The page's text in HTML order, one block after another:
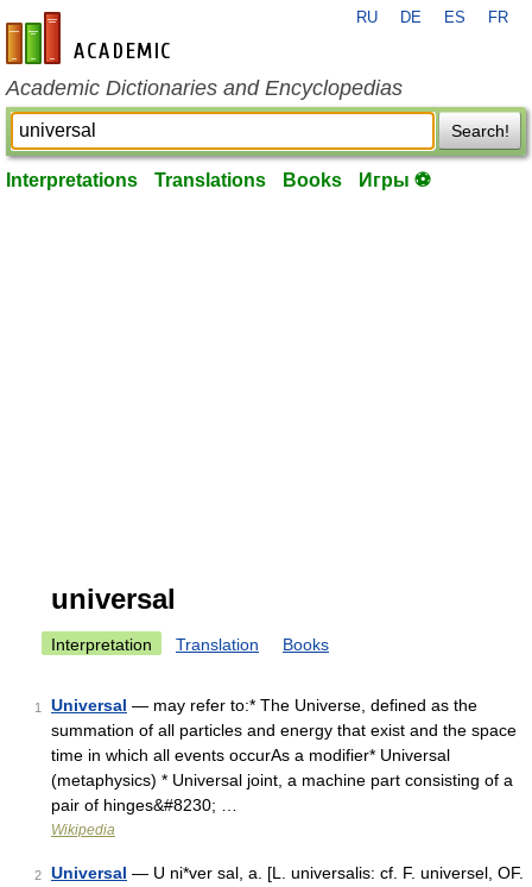
en-academic.com
RU DE ES FR
Academic Dictionaries and Encyclopedias
Search!
Interpretations Translations Books Игры ⚽
universal
Interpretation Translation Books
1 Universal — may refer to:* The Universe, defined as the
summation of all particles and energy that exist and the space
time in which all events occurAs a modifier* Universal
(metaphysics) * Universal joint, a machine part consisting of a
pair of hinges&#8230; …
Wikipedia
2 Universal — U ni*ver sal, a. [L. universalis: cf. F. universel, OF.